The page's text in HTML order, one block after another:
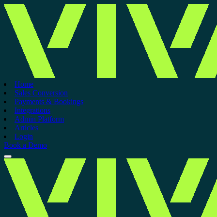
Home
Sales Conversion
Payments & Bookings
Integrations
Admin Platform
Articles
Login
Book a Demo